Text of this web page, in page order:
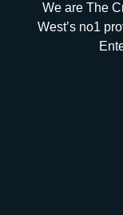
We are The
West’s no1